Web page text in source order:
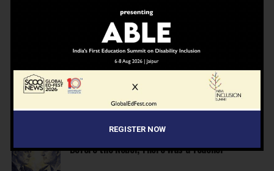
7 months ago
Inclusive Education Summit 2026: Designing the
Future of “Learner-Centric” Education
KNOWLEDGE
Building a Healthier India: Why School Health
Programs Are Essential
Before the Nobel, There Was a Teacher
REGISTER NOW